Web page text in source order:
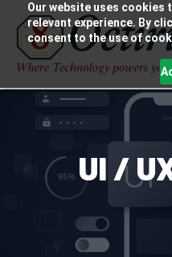
Our website uses cookies
relevant experience. By
consent to the use of
UI /